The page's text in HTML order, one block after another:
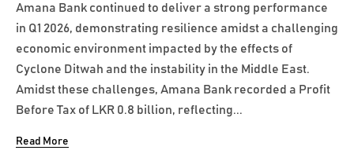
Amana Bank continued to deliver a strong performance
in Q1 2026, demonstrating resilience amidst a challenging
economic environment impacted by the effects of
Cyclone Ditwah and the instability in the Middle East.
Amidst these challenges, Amana Bank recorded a Profit
Before Tax of LKR 0.8 billion, reflecting...
Read More